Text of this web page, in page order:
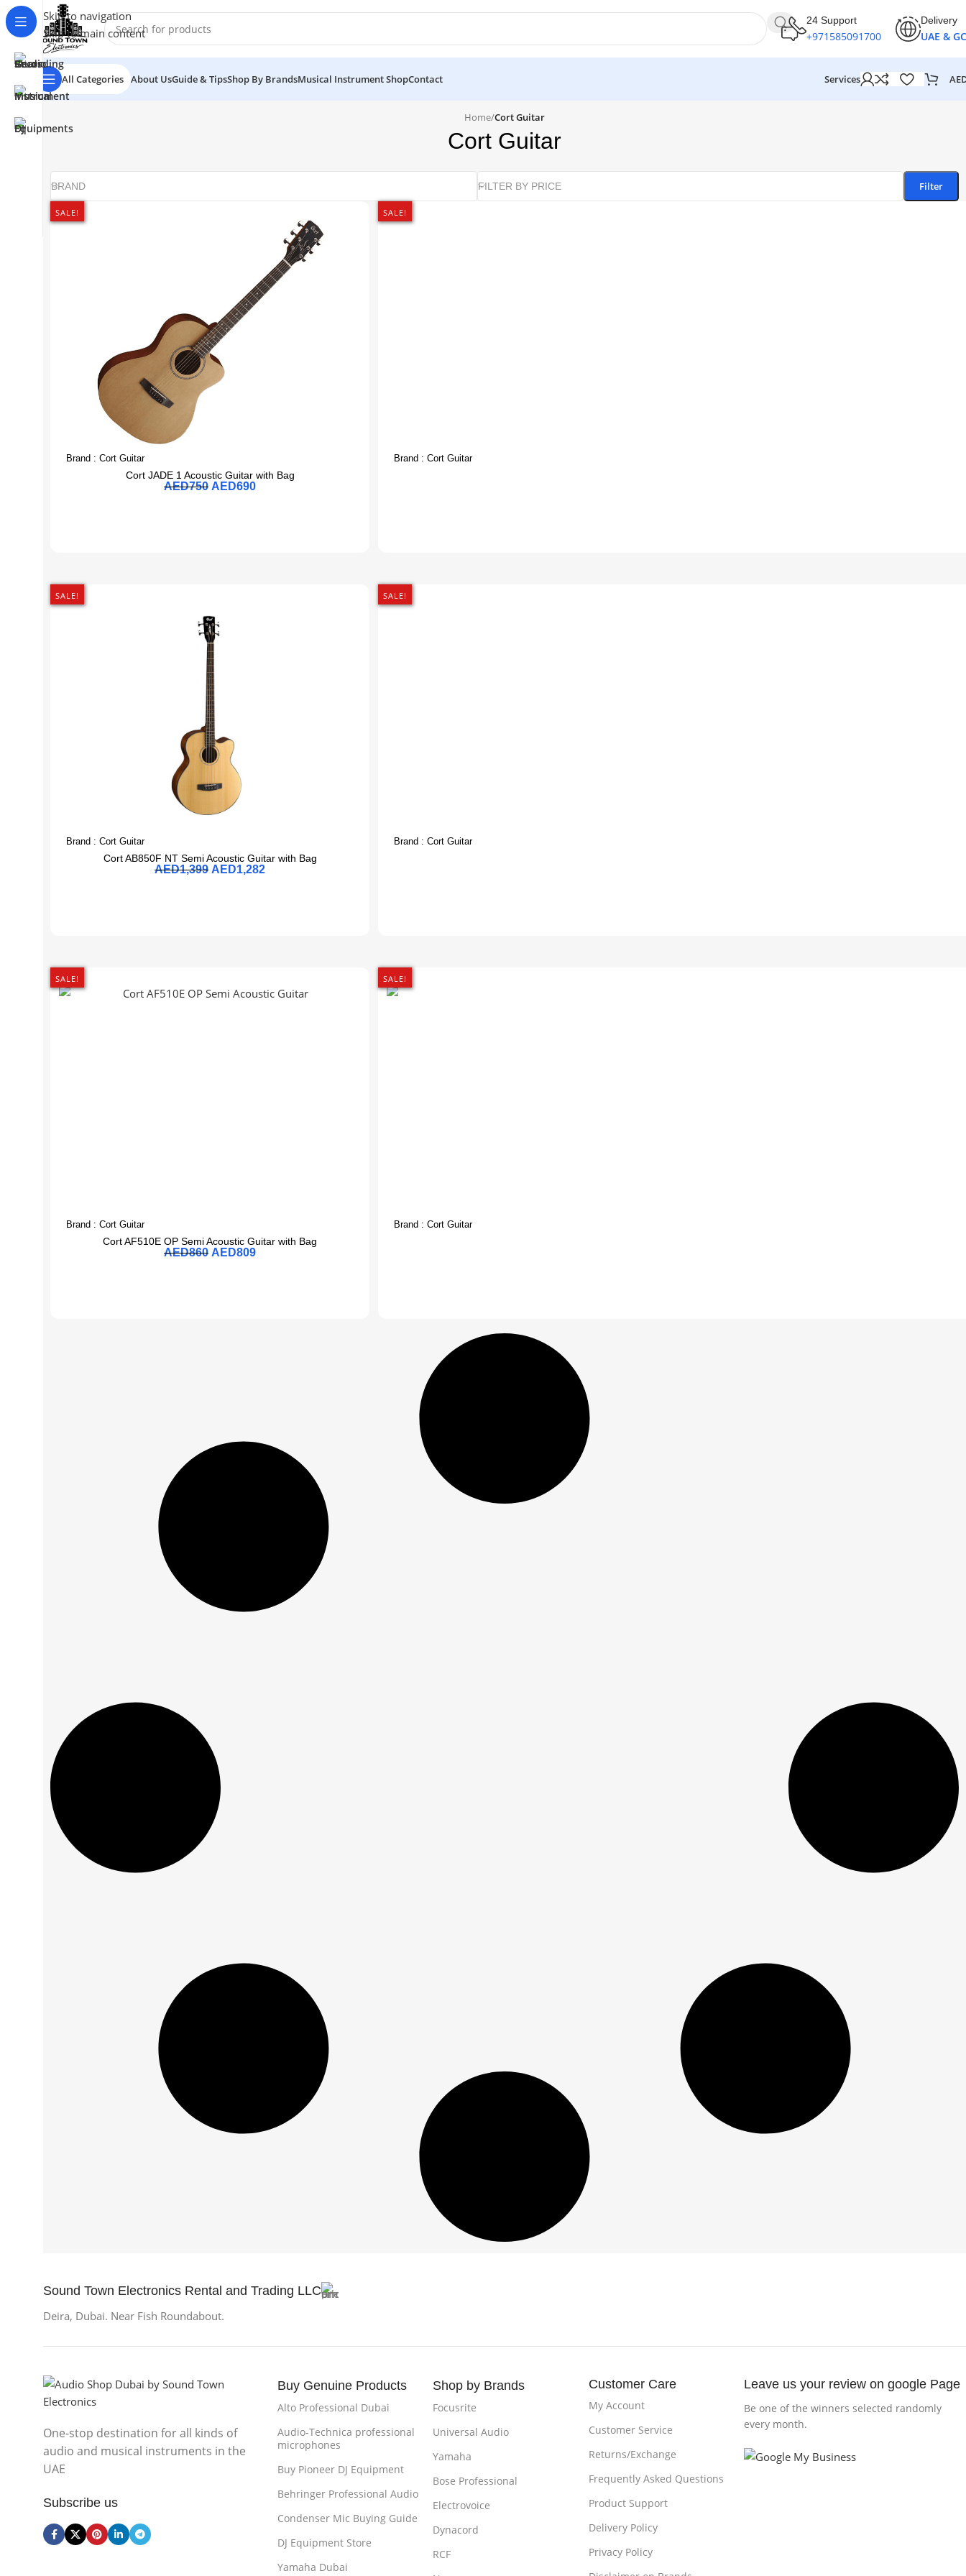
Skip to navigation
Skip to main content
24 Support
+971585091700
Delivery
UAE &
All Categories About UsGuide & TipsShop By BrandsMusical Instrument ShopContact Services
Home/Cort Guitar
Cort Guitar
BRAND FILTER BY PRICE Filter
SALE!
Brand : Cort Guitar
Cort JADE 1 Acoustic Guitar with Bag
AED750 AED690
SALE!
Brand : Cort Guitar
SALE!
Brand : Cort Guitar
Cort AB850F NT Semi Acoustic Guitar with Bag
AED1,399 AED1,282
SALE!
Brand : Cort Guitar
SALE!
Brand : Cort Guitar
Cort AF510E OP Semi Acoustic Guitar with Bag
AED860 AED809
SALE!
Brand : Cort Guitar
Sound Town Electronics Rental and Trading LLC
Deira, Dubai. Near Fish Roundabout.
One-stop destination for all kinds of
audio and musical instruments in the
UAE
Subscribe us
Buy Genuine Products
Alto Professional Dubai
Audio-Technica professional
microphones
Buy Pioneer DJ Equipment
Behringer Professional Audio
Condenser Mic Buying Guide
DJ Equipment Store
Yamaha Dubai
Shop by Brands
Focusrite
Universal Audio
Yamaha
Bose Professional
Electrovoice
Dynacord
RCF
Customer Care
My Account
Customer Service
Returns/Exchange
Frequently Asked Questions
Product Support
Delivery Policy
Privacy Policy
Leave us your review on google Page
Be one of the winners selected randomly
every month.